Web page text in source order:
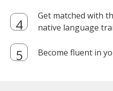
Get matched with
native language
Become fluent in